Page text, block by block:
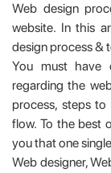
Web design
website. In this
design process &
You must have
regarding the
process, steps
flow. To the best
you that one
Web designer,